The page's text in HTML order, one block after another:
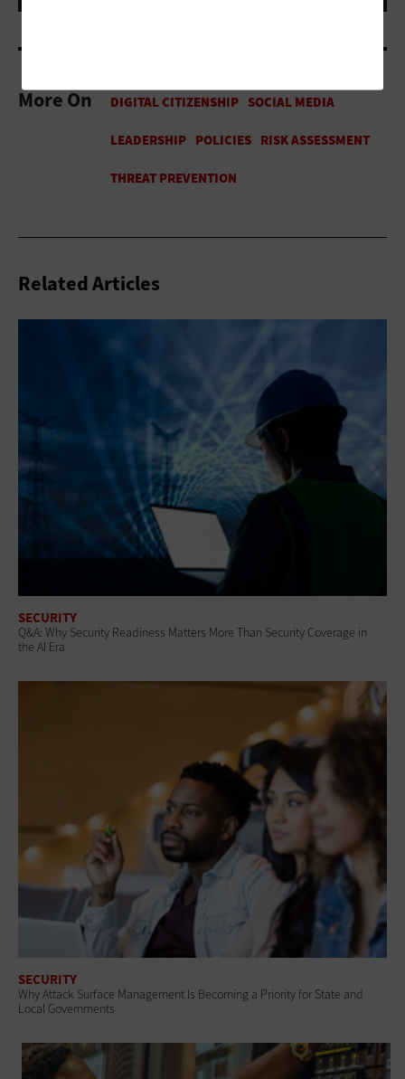
More On
Related Articles
SECURITY
Q&A: Why Security Readiness Matters More Than Security Coverage in
the AI Era
SECURITY
Why Attack Surface Management Is Becoming a Priority for State and
Local Governments